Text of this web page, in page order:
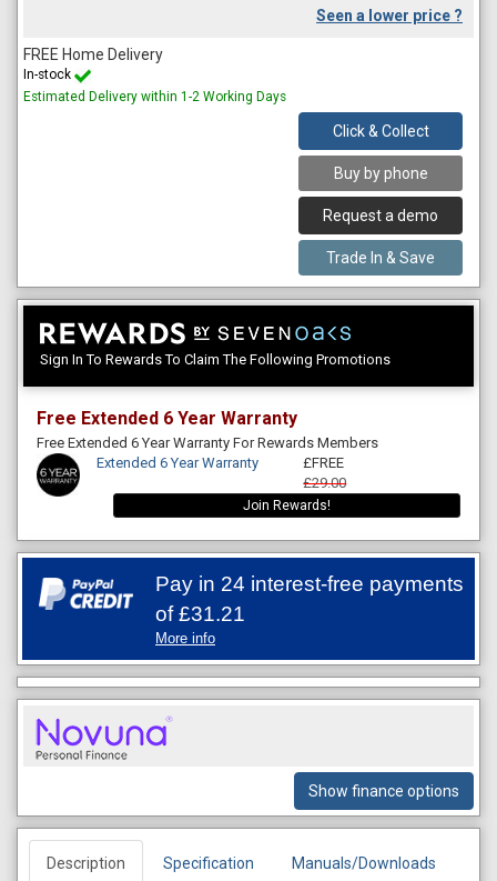
Seen a lower price ?
FREE Home Delivery
In-stock
Estimated Delivery within 1-2 Working Days
Click & Collect
Buy by phone
Request a demo
Trade In & Save
Sign In To Rewards To Claim The Following Promotions
Free Extended 6 Year Warranty
Free Extended 6 Year Warranty For Rewards Members
Extended 6 Year Warranty
£FREE
£29.00
Join Rewards!
Pay in 24 interest-free payments
of£31.21
More info
Show finance options
Description Specification Manuals/Downloads